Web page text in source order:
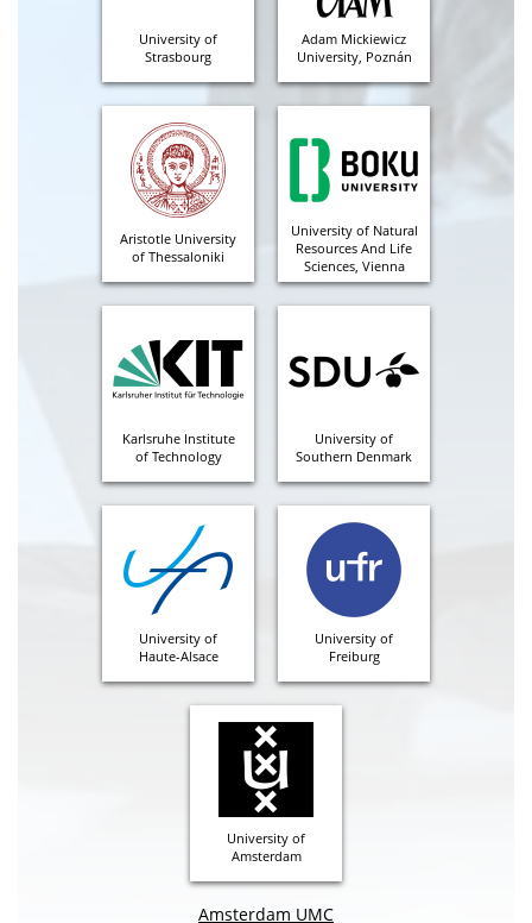
University of
Strasbourg
Adam Mickiewicz
University, Poznán
Aristotle University
of Thessaloniki
University of Natural
Resources And Life
Sciences, Vienna
Karlsruhe Institute
of Technology
University of
Southern Denmark
University of
Haute-Alsace
University of
Freiburg
University of
Amsterdam
Amsterdam UMC